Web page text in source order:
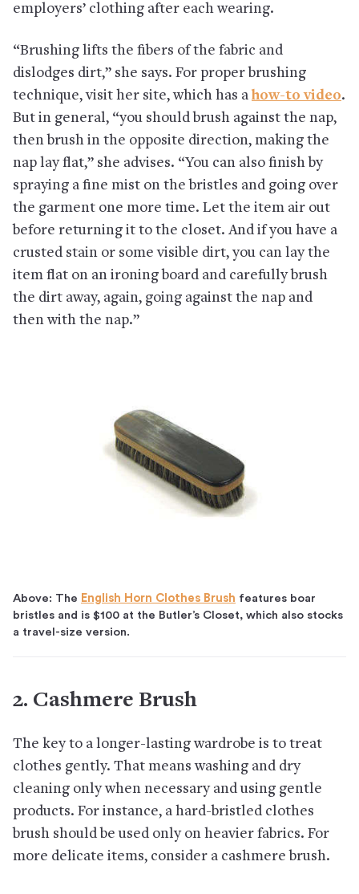
employers’ clothing after each wearing.
“Brushing lifts the fibers of the fabric and
dislodges dirt,” she says. For proper brushing
technique, visit her site, which has a how-to video.
But in general, “you should brush against the nap,
then brush in the opposite direction, making the
nap lay flat,” she advises. “You can also finish by
spraying a fine mist on the bristles and going over
the garment one more time. Let the item air out
before returning it to the closet. And if you have a
crusted stain or some visible dirt, you can lay the
item flat on an ironing board and carefully brush
the dirt away, again, going against the nap and
then with the nap.”
Above: The English Horn Clothes Brush features boar
bristles and is $100 at the Butler’s Closet, which also stocks
a travel-size version.
2. Cashmere Brush
The key to a longer-lasting wardrobe is to treat
clothes gently. That means washing and dry
cleaning only when necessary and using gentle
products. For instance, a hard-bristled clothes
brush should be used only on heavier fabrics. For
more delicate items, consider a cashmere brush.